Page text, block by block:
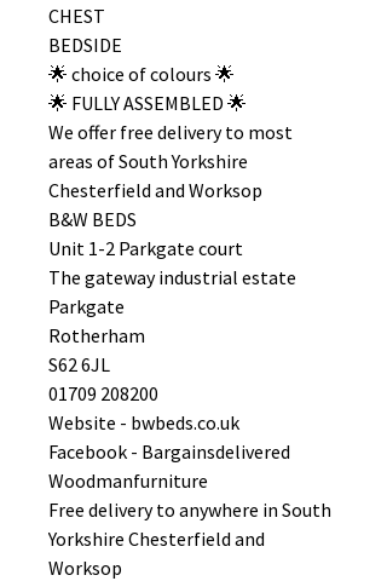
CHEST
BEDSIDE
🌟 choice of colours 🌟
🌟 FULLY ASSEMBLED 🌟
We offer free delivery to most
areas of South Yorkshire
Chesterfield and Worksop
B&W BEDS
Unit 1-2 Parkgate court
The gateway industrial estate
Parkgate
Rotherham
S62 6JL
01709 208200
Website - bwbeds.co.uk
Facebook - Bargainsdelivered
Woodmanfurniture
Free delivery to anywhere in South
Yorkshire Chesterfield and
Worksop